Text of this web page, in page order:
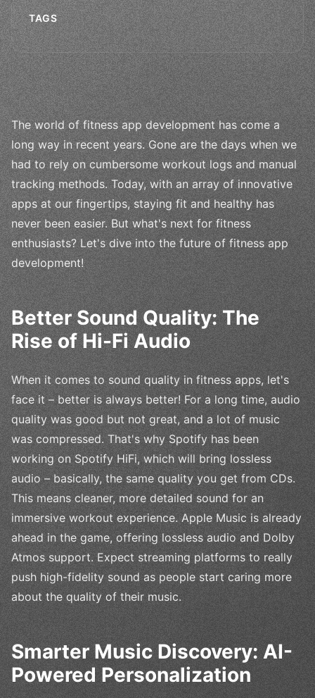
TAGS
The world of fitness app development has come a
long way in recent years. Gone are the days when we
had to rely on cumbersome workout logs and manual
tracking methods. Today, with an array of innovative
apps at our fingertips, staying fit and healthy has
never been easier. But what's next for fitness
enthusiasts? Let's dive into the future of fitness app
development!
Better Sound Quality: The
Rise of Hi-Fi Audio
When it comes to sound quality in fitness apps, let's
face it – better is always better! For a long time, audio
quality was good but not great, and a lot of music
was compressed. That's why Spotify has been
working on Spotify HiFi, which will bring lossless
audio – basically, the same quality you get from CDs.
This means cleaner, more detailed sound for an
immersive workout experience. Apple Music is already
ahead in the game, offering lossless audio and Dolby
Atmos support. Expect streaming platforms to really
push high-fidelity sound as people start caring more
about the quality of their music.
Smarter Music Discovery: AI-
Powered Personalization